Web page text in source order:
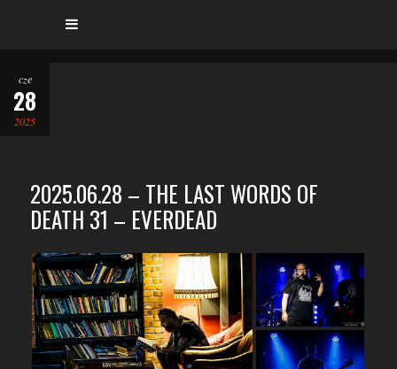
cze
28
2025
2025.06.28 – THE LAST WORDS OF
DEATH 31 – EVERDEAD